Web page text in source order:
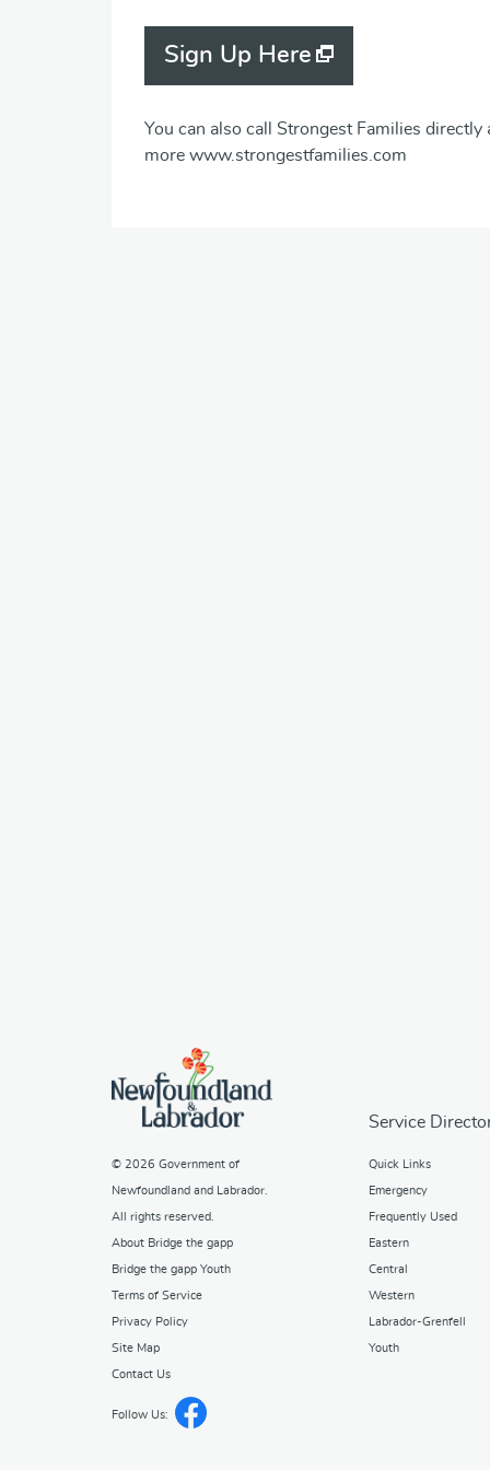
Sign Up Here
You can also call Strongest Families
more www.strongestfamilies.com
© 2026 Government of
Newfoundland and Labrador
All rights reserved.
About Bridge the gapp
Bridge the gapp Youth
Terms of Service
Privacy Policy
Site Map
Contact Us
Follow Us:
Service
Quick Links
Emergency
Frequently Used
Eastern
Central
Western
Labrador-Grenfell
Youth